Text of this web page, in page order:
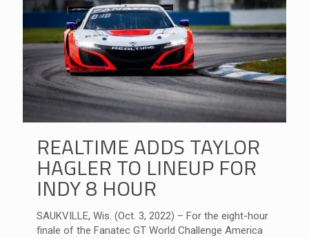
REALTIME ADDS TAYLOR
HAGLER TO LINEUP FOR
INDY 8 HOUR
SAUKVILLE, Wis. (Oct. 3, 2022) – For the eight-hour
finale of the Fanatec GT World Challenge America